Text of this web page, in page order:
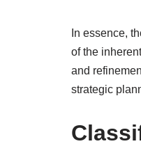
In essence,
of the
and
strategic